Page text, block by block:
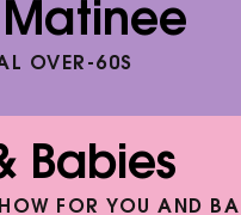
OVER-60S
Babies
FOR YOU AND